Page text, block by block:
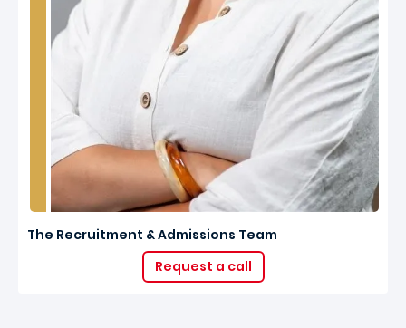
The Recruitment & Admissions Team
Request a call